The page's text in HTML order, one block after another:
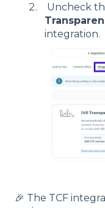
Uncheck
integration.
🎉 The TCF